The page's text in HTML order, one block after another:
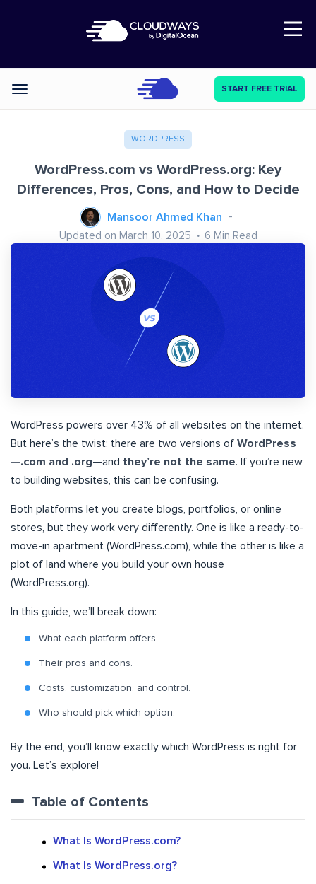
Open Nav
Categories START FREE TRIAL
WORDPRESS
WordPress.com vs WordPress.org: Key
Differences, Pros, Cons, and How to Decide
Mansoor Ahmed Khan
Updated on March 10, 2025 6 Min Read
WordPress powers over 43% of all websites on the internet.
But here’s the twist: there are two versions of WordPress
—.com and .org—and they’re not the same. If you’re new
to building websites, this can be confusing.
Both platforms let you create blogs, portfolios, or online
stores, but they work very differently. One is like a ready-to-
move-in apartment (WordPress.com), while the other is like a
plot of land where you build your own house
(WordPress.org).
In this guide, we’ll break down:
What each platform offers.
Their pros and cons.
Costs, customization, and control.
Who should pick which option.
By the end, you’ll know exactly which WordPress is right for
you. Let’s explore!
Table of Contents
What Is WordPress.com?
What Is WordPress.org?